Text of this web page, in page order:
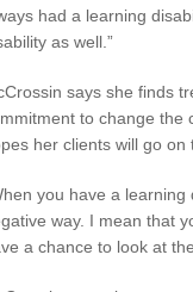
had a learning
as well.”
says she finds
to change the
her clients will go on
you have a learning
way. I mean that
a chance to look at